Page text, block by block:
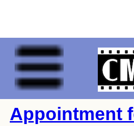
Appointment